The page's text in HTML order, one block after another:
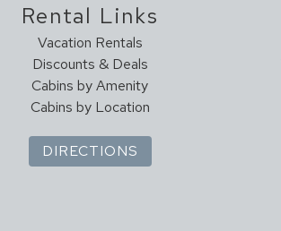
Rental Links
Vacation Rentals
Discounts & Deals
Cabins by Amenity
Cabins by Location
DIRECTIONS